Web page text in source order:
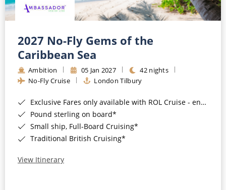
River Cruises
River Cruises
Rivers of Europe
Rivers of Asia
2027 No-Fly Gems of the
Caribbean Sea
Ambition 05 Jan 2027
42 nights
No-Fly Cruise
London Tilbury
Exclusive Fares only available with ROL Cruise - ends 8pm 4th August 2026*
Pound sterling on board*
Small ship, Full-Board Cruising*
Traditional British Cruising*
View Itinerary